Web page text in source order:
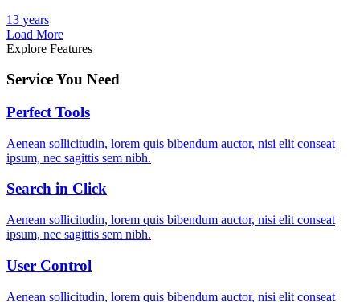
13 years
Load More
Explore Features
Service You Need
Perfect Tools
Aenean sollicitudin, lorem quis bibendum auctor, nisi elit conseat
ipsum, nec sagittis sem nibh.
Search in Click
Aenean sollicitudin, lorem quis bibendum auctor, nisi elit conseat
ipsum, nec sagittis sem nibh.
User Control
Aenean sollicitudin, lorem quis bibendum auctor, nisi elit conseat